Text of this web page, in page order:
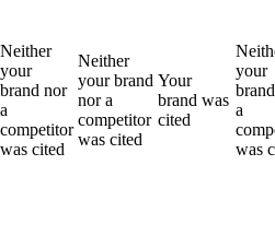
Neither
your
brand nor
a
competitor
was cited
Neither
your brand
nor a
competitor
was cited
Your
brand was
cited
your
a
was